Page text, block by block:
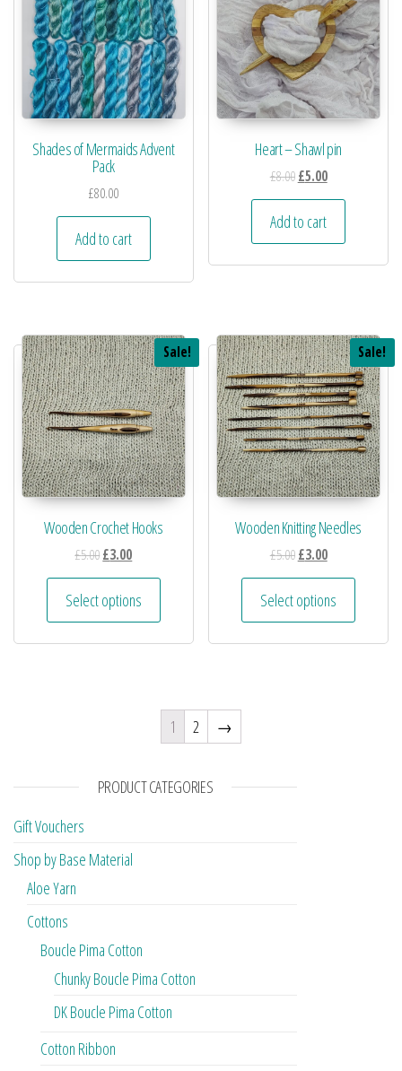
Shades of Mermaids Advent
Pack
£80.00
Add to cart
Heart – Shawl pin
£8.00 £5.00
Add to cart
Sale!
Wooden Crochet Hooks
£5.00£3.00
Select options
Sale!
Wooden Knitting Needles
£5.00 £3.00
Select options
1 2 →
PRODUCT CATEGORIES
Gift Vouchers
Shop by Base Material
Aloe Yarn
Cottons
Boucle Pima Cotton
Chunky Boucle Pima Cotton
DK Boucle Pima Cotton
Cotton Ribbon